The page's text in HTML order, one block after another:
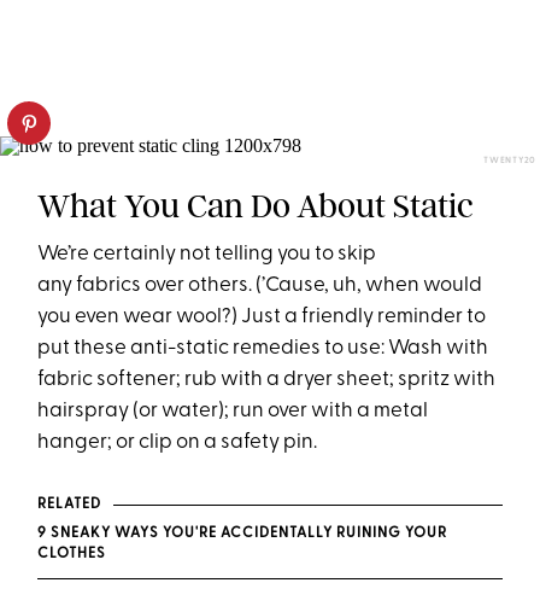
TWENTY20
What You Can Do About Static
We’re certainly not telling you to skip
any fabrics over others. (’Cause, uh, when would
you even wear wool?) Just a friendly reminder to
put these anti-static remedies to use: Wash with
fabric softener; rub with a dryer sheet; spritz with
hairspray (or water); run over with a metal
hanger; or clip on a safety pin.
RELATED
9 SNEAKY WAYS YOU'RE ACCIDENTALLY RUINING YOUR
CLOTHES